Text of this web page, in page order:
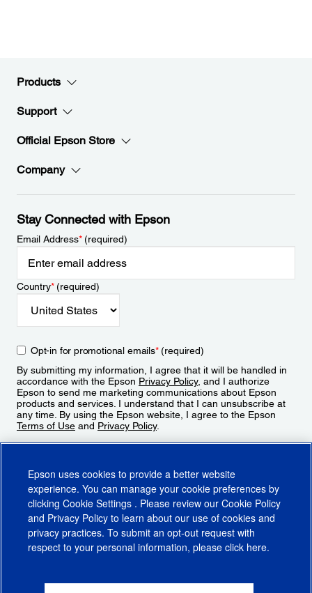
Products
Support
Official Epson Store
Company
Stay Connected with Epson
Email Address*(required)
Country*(required)
Opt-in for promotional emails*(required)
By submitting my information, I agree that it will be handled in
accordance with the Epson Privacy Policy, and I authorize
Epson to send me marketing communications about Epson
products and services. I understand that I can unsubscribe at
any time. By using the Epson website, I agree to the Epson
Terms of Use and Privacy Policy.
CA Supply Chains ActCA Privacy RightsCookie PolicyCookie Settings
Epson uses cookies to provide a better website
experience. You can manage your cookie preferences by
clicking Cookie Settings . Please review our Cookie Policy
and Privacy Policy to learn about our use of cookies and
privacy practices. To submit an opt-out request with
respect to your personal information, please click here.